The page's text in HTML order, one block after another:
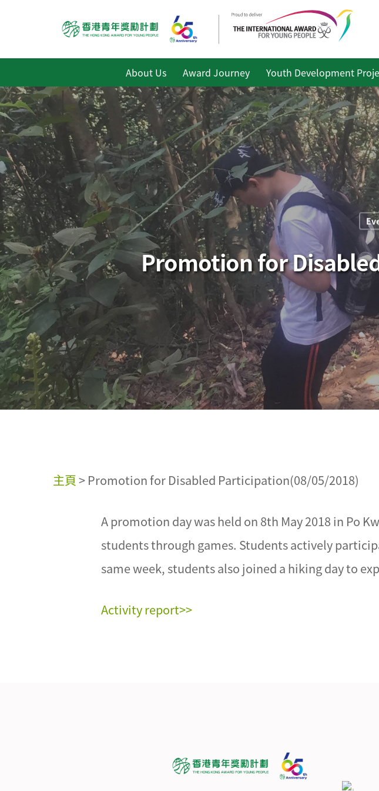
About Us Award Journey Youth Development
Promotion for
主頁> Promotion for Disabled Participation(08/05/2018)
A promotion day was held on 8th May 2018 in Po
students through games. Students actively
same week, students also joined a hiking day to
Activity report>>